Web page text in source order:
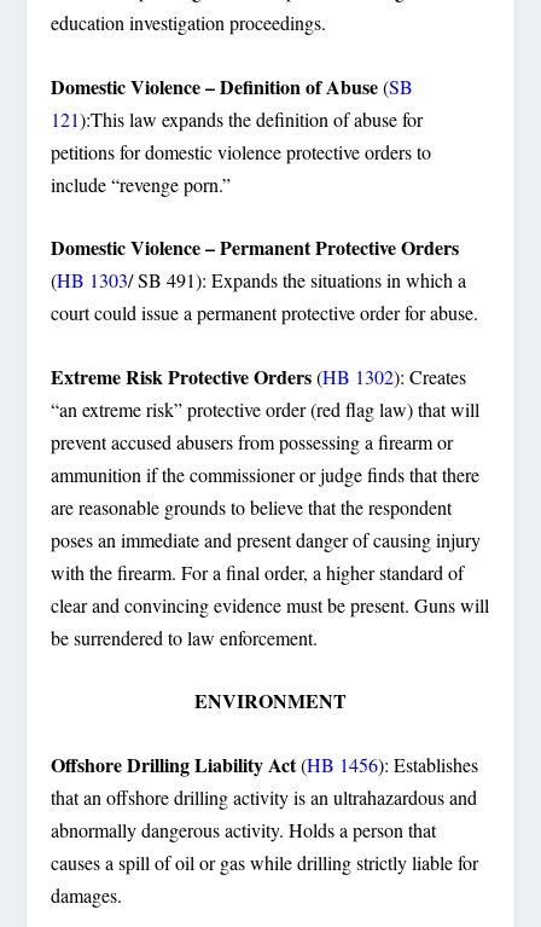
education investigation proceedings.
Domestic Violence – Definition of Abuse(SB
121):This law expands the definition of abuse for
petitions for domestic violence protective orders to
include “revenge porn.”
Domestic Violence – Permanent Protective Orders
(HB 1303/ SB 491): Expands the situations in which a
court could issue a permanent protective order for abuse.
Extreme Risk Protective Orders(HB 1302): Creates
“an extreme risk” protective order (red flag law) that will
prevent accused abusers from possessing a firearm or
ammunition if the commissioner or judge finds that there
are reasonable grounds to believe that the respondent
poses an immediate and present danger of causing injury
with the firearm. For a final order, a higher standard of
clear and convincing evidence must be present. Guns will
be surrendered to law enforcement.
ENVIRONMENT
Offshore Drilling Liability Act(HB 1456): Establishes
that an offshore drilling activity is an ultrahazardous and
abnormally dangerous activity. Holds a person that
causes a spill of oil or gas while drilling strictly liable for
damages.